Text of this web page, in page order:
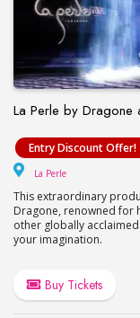
La Perle by Dragone
La Perle by
Entry Discount Offer!
La Perle
This extraordinary
Dragone, renowned for
other globally
your imagination.
Buy Tickets